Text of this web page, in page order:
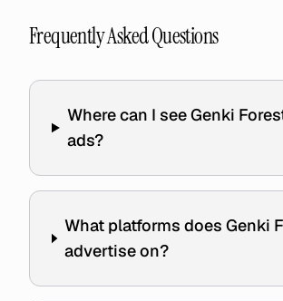
Frequently Asked Questions
Where can I see Genki
ads?
What platforms does Genki
advertise on?